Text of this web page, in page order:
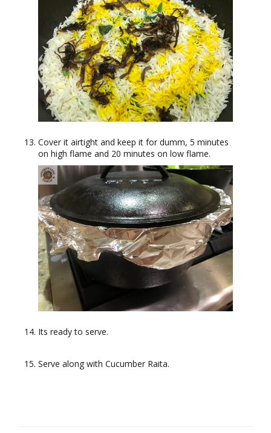
Cover it airtight and keep it for dumm, 5 minutes
on high flame and 20 minutes on low flame.
Its ready to serve.
Serve along with Cucumber Raita.